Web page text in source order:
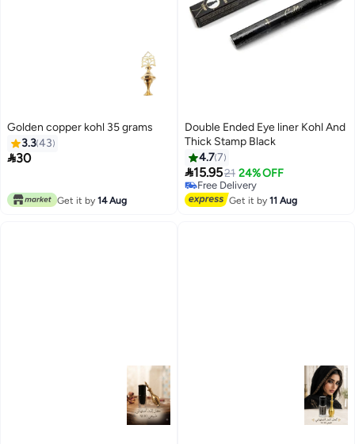
Golden copper kohl 35 grams
3.343
30
Get it by 14 Aug
Double Ended Eye liner Kohl And
Thick Stamp Black
4.77
15.9521 24% OFF
Free Delivery
Free Delivery
Get it by11 Aug